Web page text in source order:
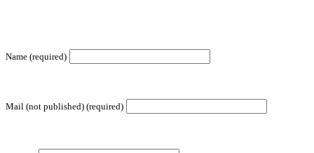
Name (required)
Mail (not published) (required)